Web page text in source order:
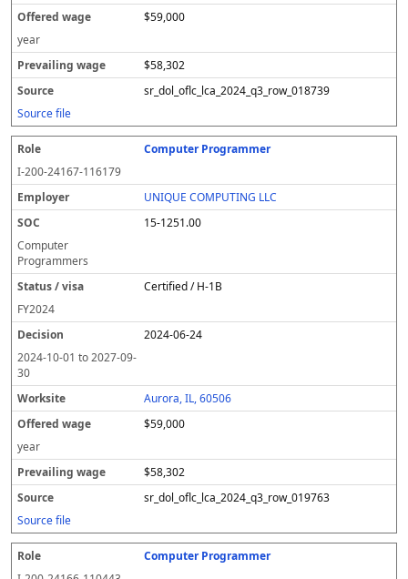
$59,000
year
$58,302
sr_dol_oflc_lca_2024_q3_row_018739
Source file
Computer Programmer
I-200-24167-116179
UNIQUE COMPUTING LLC
15-1251.00
Computer
Programmers
Certified / H-1B
FY2024
2024-06-24
2024-10-01 to2027-09-
30
Aurora, IL, 60506
$59,000
year
$58,302
sr_dol_oflc_lca_2024_q3_row_019763
Source file
Computer Programmer